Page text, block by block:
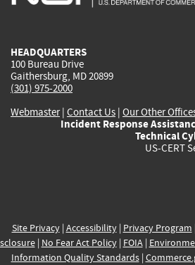
HEADQUARTERS
100 Bureau Drive
Gaithersburg, MD 20899
(301) 975-2000
Webmaster| Contact Us | Our Other
Incident Response
Technical
US-CERT
Site Privacy| Accessibility| Privacy Program
| No Fear Act Policy| FOIA|
Information Quality Standards|